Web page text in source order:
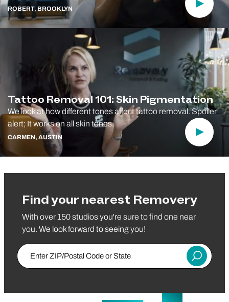
ROBERT, BROOKLYN Play
Tattoo Removal 101: Skin Pigmentation
We look at how different tones affect tattoo removal. Spoiler
alert; It works on all skin tones.
CARMEN, AUSTIN Play
Find your nearest Removery
With over 150 studios you're sure to find one near
you. We look forward to seeing you!
Enter Zip/Postal Code
Submit